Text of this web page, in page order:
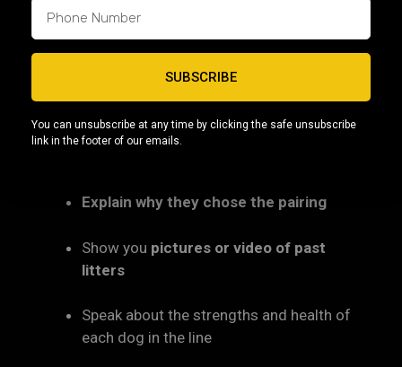
6. Ask the Breeder About the
Lineage
Break down the pedigree(3–4
Explain why they chose the pairing
Show you pictures or video of past
litters
Speak about the strengths and health of
each dog in the line
SUBSCRIBE
You can unsubscribe at any time by clicking the safe unsubscribe
link in the footer of our emails.